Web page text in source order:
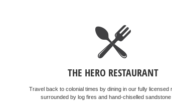
THE HERO RESTAURANT
Travel back to colonial times by dining in our fully licensed
surrounded by log fires and hand-chiselled sandstone